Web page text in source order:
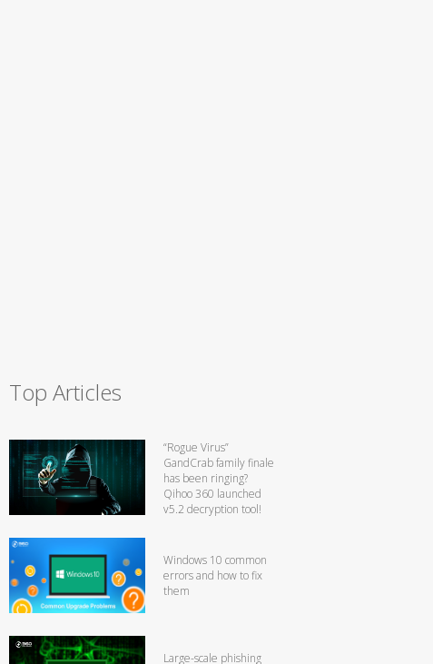
Top Articles
“Rogue Virus”
GandCrab family finale
has been ringing?
Qihoo 360 launched
v5.2 decryption tool!
Windows 10 common
errors and how to fix
them
Large-scale phishing